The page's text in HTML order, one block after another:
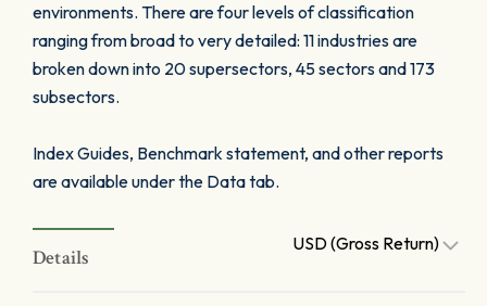
environments. There are four levels of classification
ranging from broad to very detailed: 11 industries are
broken down into 20 supersectors, 45 sectors and 173
subsectors.
Index Guides, Benchmark statement, and other reports
are available under the Data tab.
Details
USD (Gross Return)